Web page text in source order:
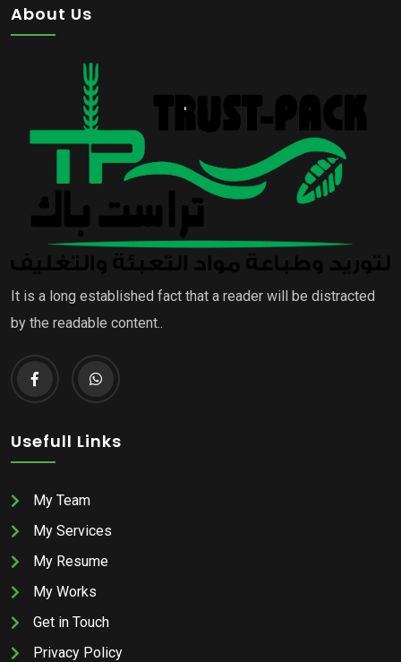
About Us
It is a long established fact that a reader will be distracted
by the readable content..
Usefull Links
My Team
My Services
My Resume
My Works
Get in Touch
Privacy Policy